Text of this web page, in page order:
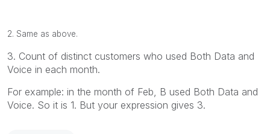
2. Same as above.
3. Count of distinct customers who used Both Data and
Voice in each month.
For example: in the month of Feb, B used Both Data and
Voice. So it is 1. But your expression gives 3.